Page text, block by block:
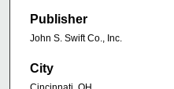
Publisher
John S. Swift Co., Inc.
City